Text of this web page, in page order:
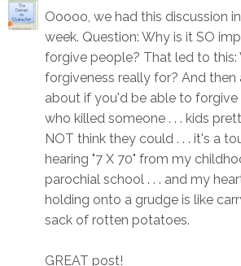
Ooooo, we had this discussion
week. Question: Why is it SO
forgive people? That led to this:
forgiveness really for? And then
about if you'd be able to forgive
who killed someone . . . kids
NOT think they could . . . it's a
hearing "7 X 70" from my
parochial school . . . and my
holding onto a grudge is like
sack of rotten potatoes.
GREAT post!